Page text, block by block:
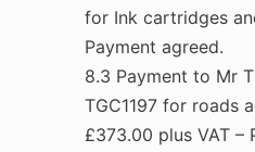
for Ink cartridges
Payment agreed.
8.3 Payment to Mr
TGC1197 for roads
£373.00 plus VAT –